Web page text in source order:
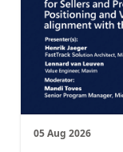
05 Aug 2026